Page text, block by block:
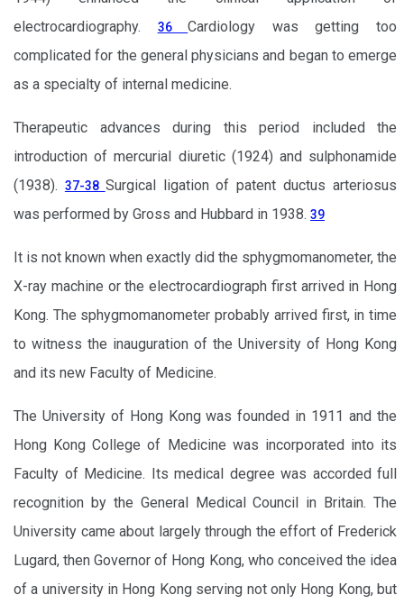
electrocardiography.
36Cardiology was getting too
complicated for the general physicians and began to emerge
as a specialty of internal medicine.
Therapeutic advances during this period included the
introduction of mercurial diuretic (1924) and sulphonamide
(1938). 37-38 Surgical ligation of patent ductus arteriosus
was performed by Gross and Hubbard in 1938. 39
It is not known when exactly did the sphygmomanometer, the
X-ray machine or the electrocardiograph first arrived in Hong
Kong. The sphygmomanometer probably arrived first, in time
to witness the inauguration of the University of Hong Kong
and its new Faculty of Medicine.
The University of Hong Kong was founded in 1911 and the
Hong Kong College of Medicine was incorporated into its
Faculty of Medicine. Its medical degree was accorded full
recognition by the General Medical Council in Britain. The
University came about largely through the effort of Frederick
Lugard, then Governor of Hong Kong, who conceived the idea
of a university in Hong Kong serving not only Hong Kong, but